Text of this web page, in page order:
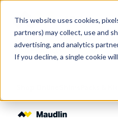
This website uses cookies,
partners) may collect, use and
advertising, and analytics
If you decline, a single cookie
Skip to main content
MW Components (Navigate
All Products